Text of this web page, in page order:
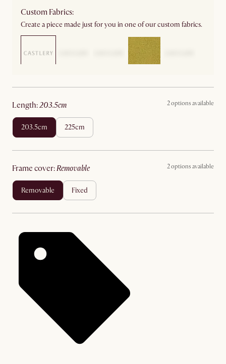
Custom Fabrics:
Create a piece made just for you in one of our custom fabrics.
length: 203.5cm 2 options available
203.5cm 225cm
frame cover: removable 2 options available
removable fixed